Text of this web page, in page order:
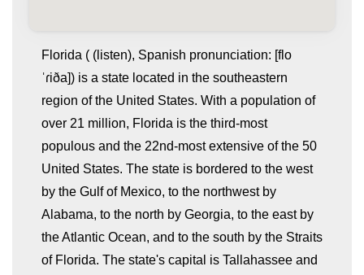
Florida ( (listen), Spanish pronunciation: [flo
ˈɾiða]) is a state located in the southeastern
region of the United States. With a population of
over 21 million, Florida is the third-most
populous and the 22nd-most extensive of the 50
United States. The state is bordered to the west
by the Gulf of Mexico, to the northwest by
Alabama, to the north by Georgia, to the east by
the Atlantic Ocean, and to the south by the Straits
of Florida. The state's capital is Tallahassee and